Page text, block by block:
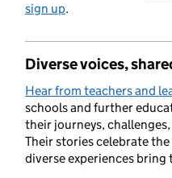
sign up.
Diverse voices,
Hear from teachers and
schools and further
their journeys, challenges,
Their stories celebrate
diverse experiences bring